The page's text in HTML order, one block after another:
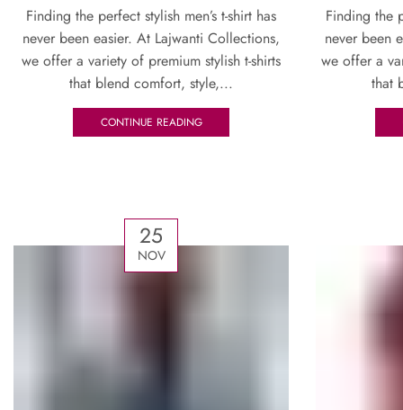
Finding the perfect stylish men’s t-shirt has
never been easier. At Lajwanti Collections,
we offer a variety of premium stylish t-shirts
that blend comfort, style,...
CONTINUE READING
Finding the
never been
we offer a
that
25
NOV